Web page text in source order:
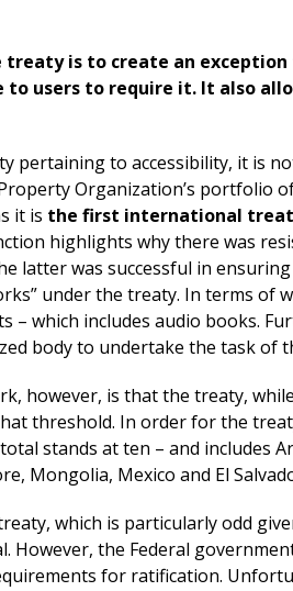
is to create an
to users to require it. It also
pertaining to accessibility, it is
Organization’s portfolio
it is the first international
highlights why there was
latter was successful in
under the treaty. In terms of
– which includes audio books.
body to undertake the task of
however, is that the treaty,
threshold. In order for the
stands at ten – and includes
Mongolia, Mexico and El
which is particularly odd
However, the Federal
for ratification.